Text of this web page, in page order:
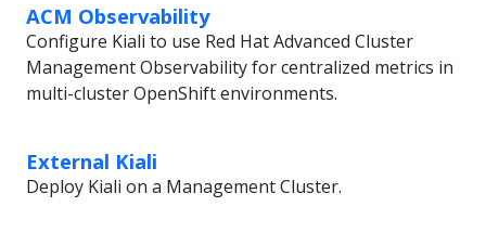
ACM Observability
Configure Kiali to use Red Hat Advanced Cluster
Management Observability for centralized metrics in
multi-cluster OpenShift environments.
External Kiali
Deploy Kiali on a Management Cluster.